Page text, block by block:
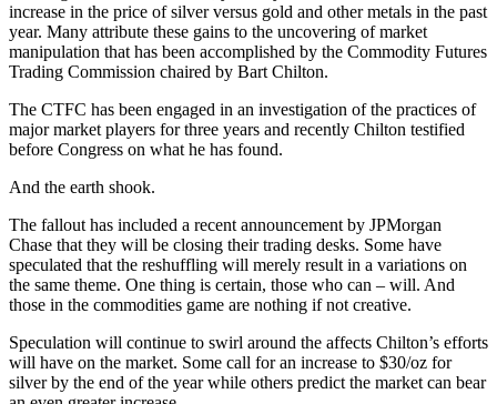
increase in the price of silver versus gold and other metals in the past
year. Many attribute these gains to the uncovering of market
manipulation that has been accomplished by the Commodity Futures
Trading Commission chaired by Bart Chilton.
The CTFC has been engaged in an investigation of the practices of
major market players for three years and recently Chilton testified
before Congress on what he has found.
And the earth shook.
The fallout has included a recent announcement by JPMorgan
Chase that they will be closing their trading desks. Some have
speculated that the reshuffling will merely result in a variations on
the same theme. One thing is certain, those who can – will. And
those in the commodities game are nothing if not creative.
Speculation will continue to swirl around the affects Chilton’s efforts
will have on the market. Some call for an increase to $30/oz for
silver by the end of the year while others predict the market can bear